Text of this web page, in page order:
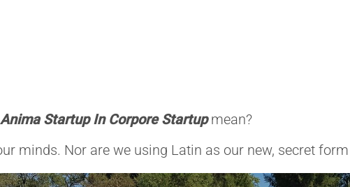
Anima Startup In Corpore Startupmean?
our minds. Nor are we using Latin as our new, secret